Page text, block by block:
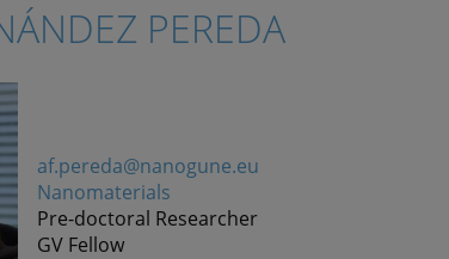
PEREDA
af.pereda@nanogune.eu
Nanomaterials
Pre-doctoral Researcher
GV Fellow